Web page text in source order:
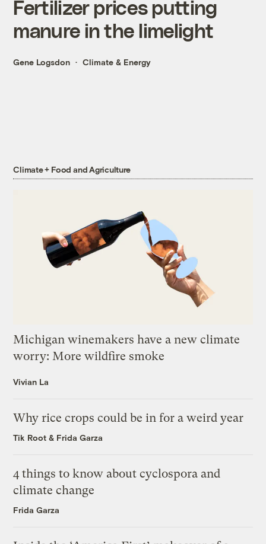
Fertilizer prices putting
manure in the limelight
Gene Logsdon Climate & Energy
Climate + Food and Agriculture
Michigan winemakers have a new climate
worry: More wildfire smoke
Vivian La
Why rice crops could be in for a weird year
Tik Root & Frida Garza
4 things to know about cyclospora and
climate change
Frida Garza